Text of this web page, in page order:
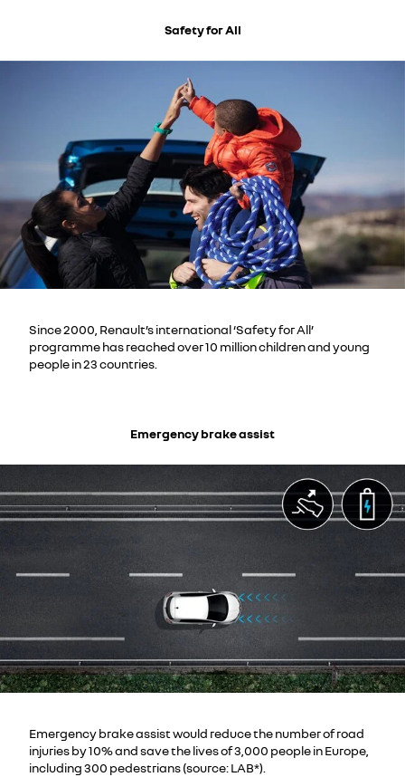
Safety for All
Since 2000, Renault’s international ‘Safety for All’
programme has reached over 10 million children and young
people in 23 countries.
Emergency brake assist
Emergency brake assist would reduce the number of road
injuries by 10% and save the lives of 3,000 people in Europe,
including 300 pedestrians (source: LAB*).